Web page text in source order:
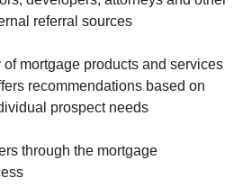
referral sources
mortgage products and services
recommendations based on
prospect needs
through the mortgage